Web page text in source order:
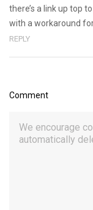
there’s a link up top
with a workaround
REPLY
Comment